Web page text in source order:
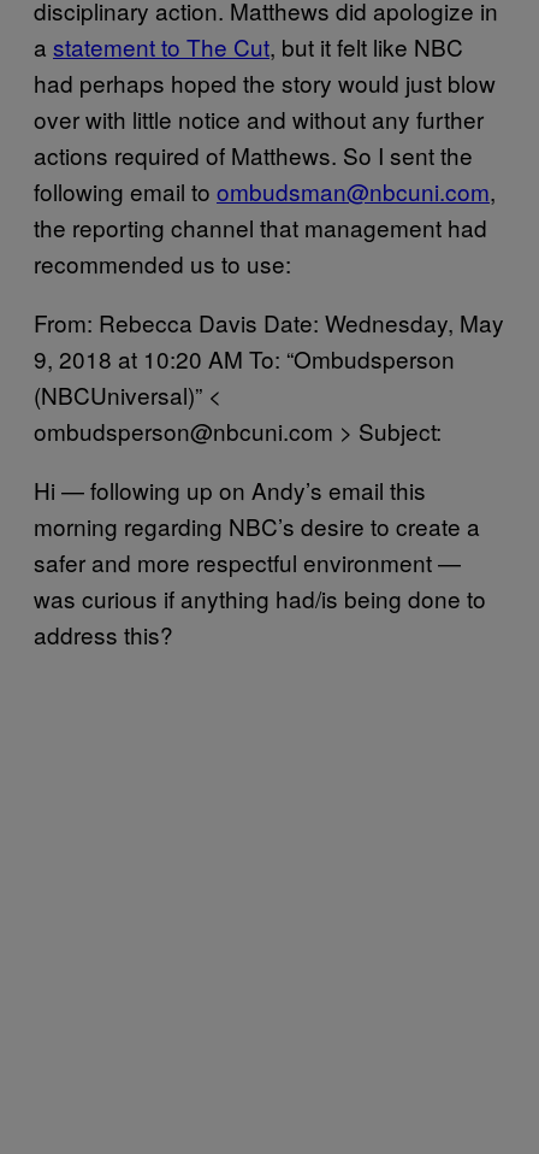
disciplinary action. Matthews did apologize in
a statement to The Cut, but it felt like NBC
had perhaps hoped the story would just blow
over with little notice and without any further
actions required of Matthews. So I sent the
following email to ombudsman@nbcuni.com,
the reporting channel that management had
recommended us to use:
From: Rebecca Davis Date: Wednesday, May
9, 2018 at 10:20 AM To: “Ombudsperson
(NBCUniversal)” <
ombudsperson@nbcuni.com > Subject:
Hi — following up on Andy’s email this
morning regarding NBC’s desire to create a
safer and more respectful environment —
was curious if anything had/is being done to
address this?